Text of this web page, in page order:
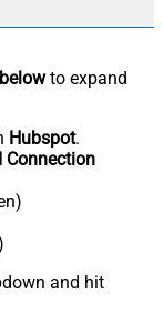
to expand
Hubspot.
Connection
and hit